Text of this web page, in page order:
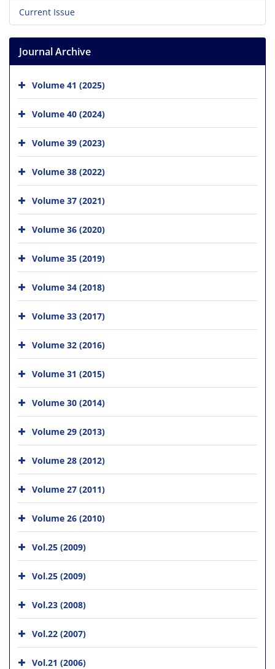
Current Issue
Journal Archive
Volume 41 (2025)
Volume 40 (2024)
Volume 39 (2023)
Volume 38 (2022)
Volume 37 (2021)
Volume 36 (2020)
Volume 35 (2019)
Volume 34 (2018)
Volume 33 (2017)
Volume 32 (2016)
Volume 31 (2015)
Volume 30 (2014)
Volume 29 (2013)
Volume 28 (2012)
Volume 27 (2011)
Volume 26 (2010)
Vol.25 (2009)
Vol.25 (2009)
Vol.23 (2008)
Vol.22 (2007)
Vol.21 (2006)